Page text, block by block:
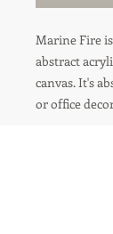
Marine Fire
abstract
canvas. It's
or office